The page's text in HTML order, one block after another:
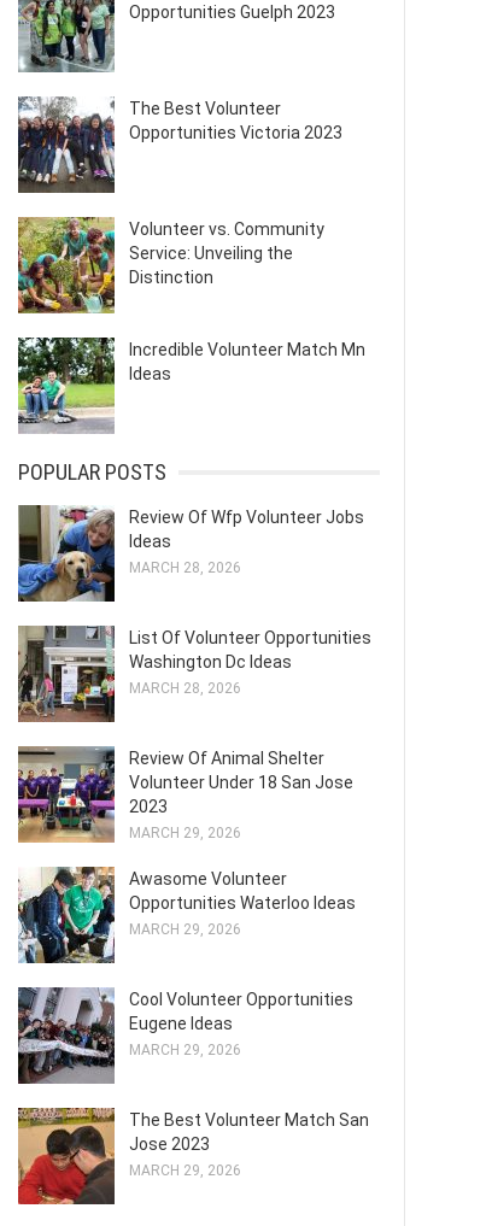
Opportunities Guelph 2023
The Best Volunteer
Opportunities Victoria 2023
Volunteer vs. Community
Service: Unveiling the
Distinction
Incredible Volunteer Match Mn
Ideas
POPULAR POSTS
Review Of Wfp Volunteer Jobs
Ideas
MARCH 28, 2026
List Of Volunteer Opportunities
Washington Dc Ideas
MARCH 28, 2026
Review Of Animal Shelter
Volunteer Under 18 San Jose
2023
MARCH 29, 2026
Awasome Volunteer
Opportunities Waterloo Ideas
MARCH 29, 2026
Cool Volunteer Opportunities
Eugene Ideas
MARCH 29, 2026
The Best Volunteer Match San
Jose 2023
MARCH 29, 2026